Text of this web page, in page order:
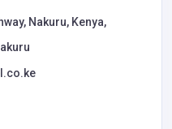
Nakuru, Kenya,